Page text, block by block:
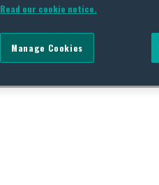
Read our cookie notice.
Manage Cookies